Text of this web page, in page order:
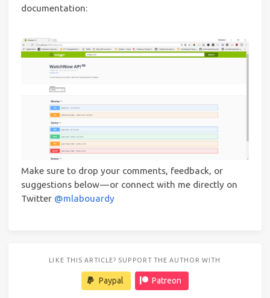
documentation:
Make sure to drop your comments, feedback, or
suggestions below — or connect with me directly on
Twitter @mlabouardy
LIKE THIS ARTICLE? SUPPORT THE AUTHOR WITH
Paypal Patreon